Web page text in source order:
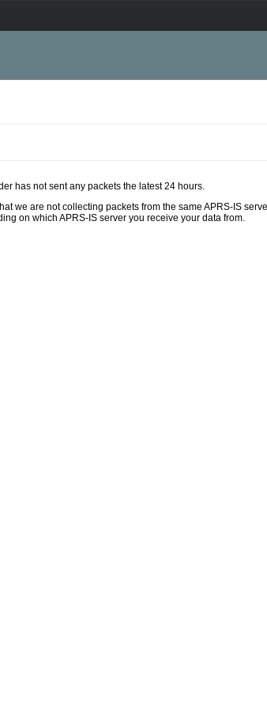
has not sent any packets the latest 24 hours.
we are not collecting packets from the same APRS-IS
on which APRS-IS server you receive your data from.